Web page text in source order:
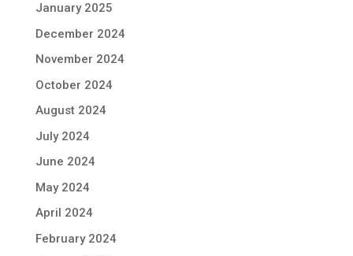
January 2025
December 2024
November 2024
October 2024
August 2024
July 2024
June 2024
May 2024
April 2024
February 2024